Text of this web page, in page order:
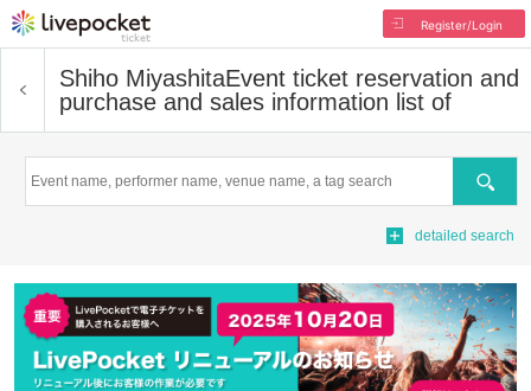
Register/Login
Shiho MiyashitaEvent ticket reservation and
purchase and sales information list of
Search
detailed search